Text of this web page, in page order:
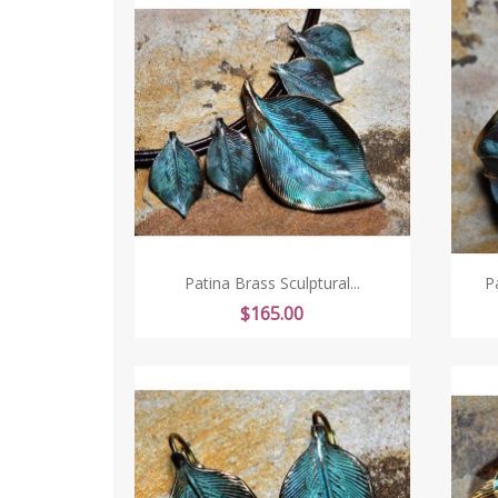
Patina Brass Sculptural...
Price
$165.00